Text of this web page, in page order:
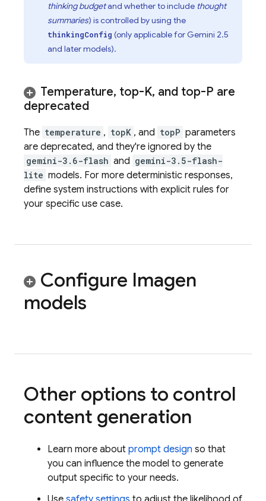
thinking budgetand whether to include thought
summaries) is controlled by using the
thinkingConfig (only applicable for Gemini 2.5
and later models).
Temperature, top-K, and top-P are
deprecated
The temperature , topK , and topP parameters
are deprecated, and they're ignored by the
gemini-3.6-flash and gemini-3.5-flash-
lite models. For more deterministic responses,
define system instructions with explicit rules for
your specific use case.
Configure Imagen
models
Other options to control
content generation
Learn more about prompt design so that
you can influence the model to generate
output specific to your needs.